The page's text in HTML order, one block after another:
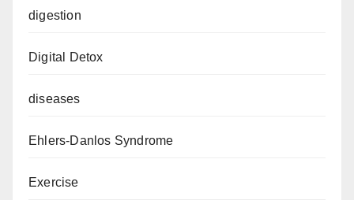
digestion
Digital Detox
diseases
Ehlers-Danlos Syndrome
Exercise